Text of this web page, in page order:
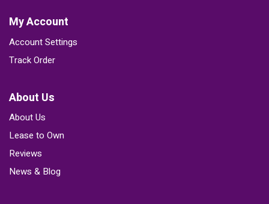
My Account
Account Settings
Track Order
About Us
About Us
Lease to Own
Reviews
News & Blog